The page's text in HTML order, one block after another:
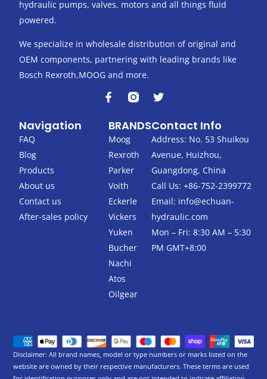
hydraulic pumps, valves, motors and all things fluid
powered.
We specialize in wholesale distribution of original and
OEM components, partnering with leading brands like
Bosch Rexroth,MOOG and more.
F
a
e
b
o
o
k
-
f
T
w
t
t
e
r
Navigation
FAQ
Blog
Products
About us
Contact us
After-sales policy
BRANDS
Moog
Rexroth
Parker
Voith
Eckerle
Vickers
Yuken
Bucher
Nachi
Atos
Oilgear
Contact Info
Address: No. 53 Shuikou
Avenue, Huizhou,
Guangdong, China
Call Us: +86-752-2399772
Email: info@echuan-
hydraulic.com
Mon – Fri: 8:30 AM – 5:30
PM GMT+8:00
Disclaimer: All brand names, model or type numbers or marks listed on the
website are owned by their respective manufacturers. These terms are used